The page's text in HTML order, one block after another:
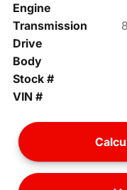
Engine
Transmission
Drive
Body
Stock #
VIN #